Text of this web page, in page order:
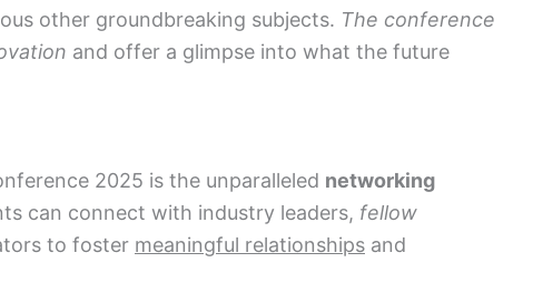
other groundbreaking subjects. The conference
and offer a glimpse into what the future
2025 is the unparalleled networking
can connect with industry leaders, fellow
to foster meaningful relationships and